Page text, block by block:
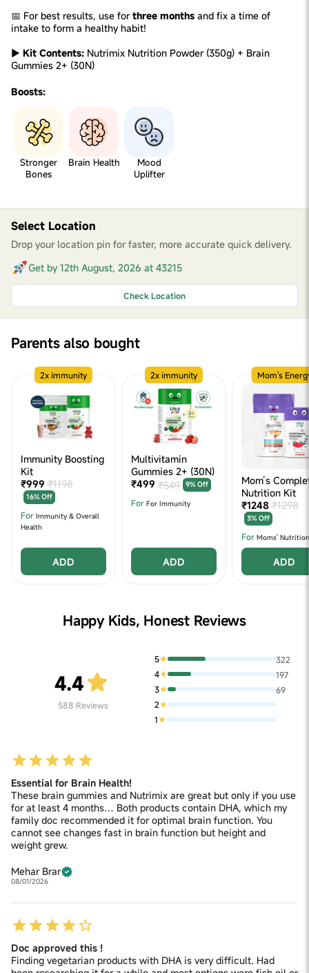
📅 For best results, use forthree months and fix a time of
intake to form a healthy habit!
► Kit Contents: Nutrimix Nutrition Powder (350g) + Brain
Gummies 2+ (30N)
Boosts:
Stronger
Bones
Brain Health
Mood
Uplifter
Select Location
Drop your location pin for faster, more accurate quick delivery.
Get by 12th August, 2026 at 43215
Check Location
Parents also bought
2x immunity
Immunity Boosting
Kit
₹999 ₹1198
16% Off
For Immunity & Overall
Health
ADD
2x immunity
Multivitamin
Gummies 2+ (30N)
₹499 ₹549 9% Off
For For Immunity
ADD
Mom's
Mom’s
Nutrition Kit
₹1248 ₹1298
3% Off
For Moms' Nutrition
ADD
Happy Kids, Honest Reviews
4.4
588 Reviews
5
322
4
197
3
69
2
1
Essential for Brain Health!
These brain gummies and Nutrimix are great but only if you use
for at least 4 months… Both products contain DHA, which my
family doc recommended it for optimal brain function. You
cannot see changes fast in brain function but height and
weight grew.
Mehar Brar
08/01/2026
Doc approved this !
Finding vegetarian products with DHA is very difficult. Had